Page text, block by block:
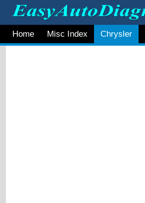
Home Misc Index Chrysler